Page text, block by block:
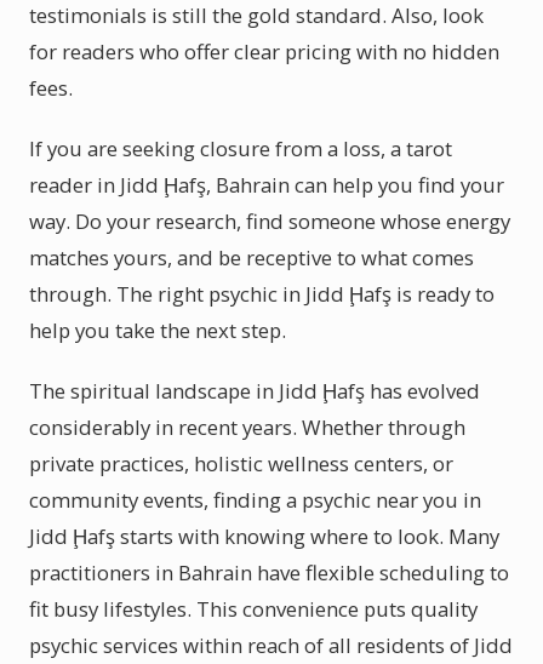
testimonials is still the gold standard. Also, look
for readers who offer clear pricing with no hidden
fees.
If you are seeking closure from a loss, a tarot
reader in Jidd Ḩafş, Bahrain can help you find your
way. Do your research, find someone whose energy
matches yours, and be receptive to what comes
through. The right psychic in Jidd Ḩafş is ready to
help you take the next step.
The spiritual landscape in Jidd Ḩafş has evolved
considerably in recent years. Whether through
private practices, holistic wellness centers, or
community events, finding a psychic near you in
Jidd Ḩafş starts with knowing where to look. Many
practitioners in Bahrain have flexible scheduling to
fit busy lifestyles. This convenience puts quality
psychic services within reach of all residents of Jidd